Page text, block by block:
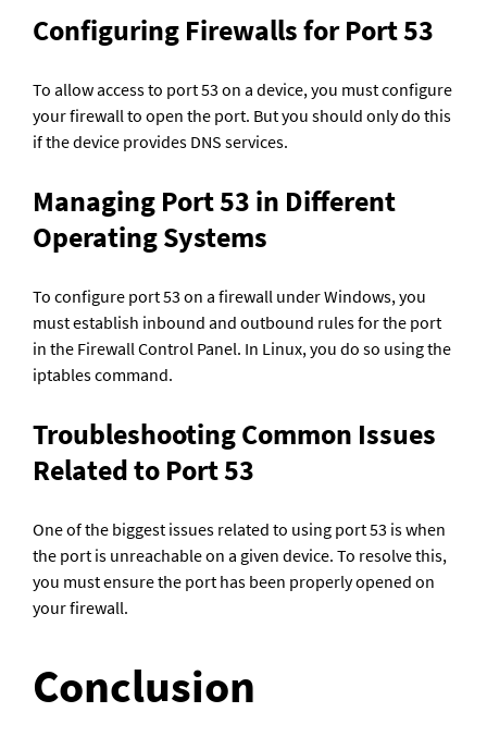
Configuring Firewalls for Port 53
To allow access to port 53 on a device, you must configure
your firewall to open the port. But you should only do this
if the device provides DNS services.
Managing Port 53 in Different
Operating Systems
To configure port 53 on a firewall under Windows, you
must establish inbound and outbound rules for the port
in the Firewall Control Panel. In Linux, you do so using the
iptables command.
Troubleshooting Common Issues
Related to Port 53
One of the biggest issues related to using port 53 is when
the port is unreachable on a given device. To resolve this,
you must ensure the port has been properly opened on
your firewall.
Conclusion